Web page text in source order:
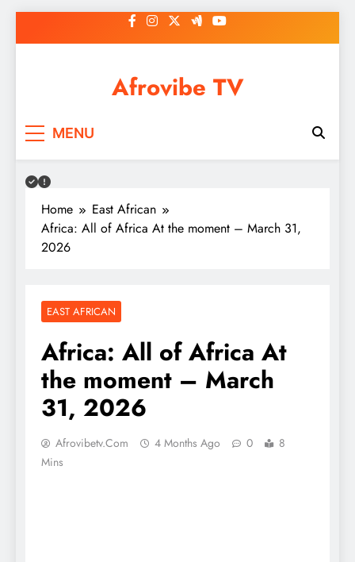
to
Afrovibe TV
MENU
Home
East African
Africa: All of Africa At the moment – March 31,
2026
EAST AFRICAN
Africa: All of Africa At
the moment – March
31, 2026
Afrovibetv.com 4 Months Ago 0
8
Mins